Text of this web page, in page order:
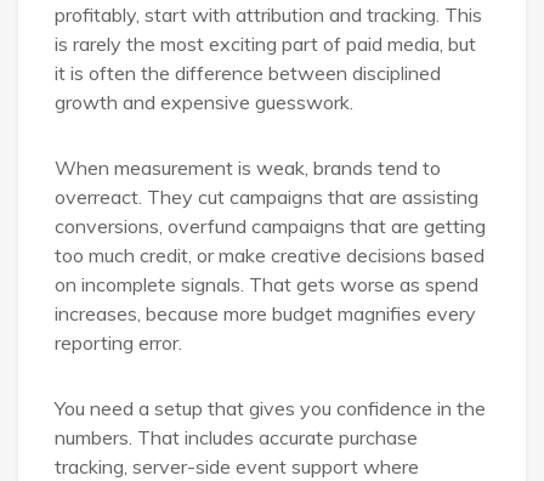
profitably, start with attribution and tracking. This
is rarely the most exciting part of paid media, but
it is often the difference between disciplined
growth and expensive guesswork.
When measurement is weak, brands tend to
overreact. They cut campaigns that are assisting
conversions, overfund campaigns that are getting
too much credit, or make creative decisions based
on incomplete signals. That gets worse as spend
increases, because more budget magnifies every
reporting error.
You need a setup that gives you confidence in the
numbers. That includes accurate purchase
tracking, server-side event support where